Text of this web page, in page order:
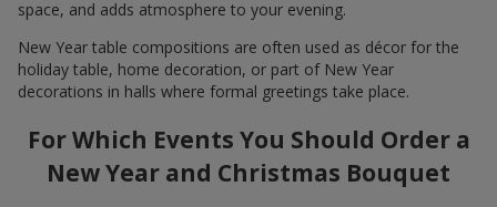
space, and adds atmosphere to your evening.
New Year table compositions are often used as décor for the
holiday table, home decoration, or part of New Year
decorations in halls where formal greetings take place.
For Which Events You Should Order a
New Year and Christmas Bouquet